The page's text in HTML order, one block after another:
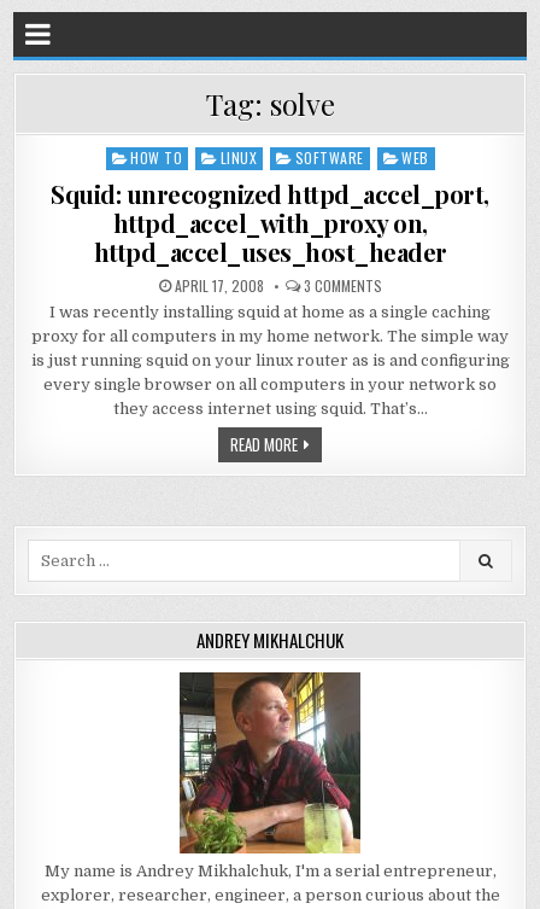
Tag: solve
Posted
in
HOW TO LINUX SOFTWARE WEB
Squid: unrecognized httpd_accel_port,
httpd_accel_with_proxy on,
httpd_accel_uses_host_header
APRIL 17, 2008 3 COMMENTS
I was recently installing squid at home as a single caching
proxy for all computers in my home network. The simple way
is just running squid on your linux router as is and configuring
every single browser on all computers in your network so
they access internet using squid. That’s…
READ MORE
ANDREY MIKHALCHUK
My name is Andrey Mikhalchuk, I'm a serial entrepreneur,
explorer, researcher, engineer, a person curious about the